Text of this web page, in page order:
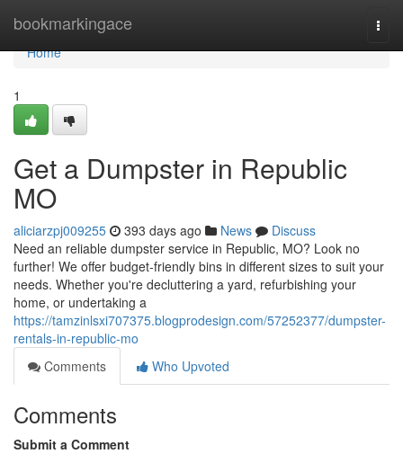
bookmarkingace
Home
Home
1
Get a Dumpster in Republic
MO
aliciarzpj009255 393 days ago News
Discuss
Need an reliable dumpster service in Republic, MO? Look no
further! We offer budget-friendly bins in different sizes to suit your
needs. Whether you're decluttering a yard, refurbishing your
home, or undertaking a
https://tamzinlsxi707375.blogprodesign.com/57252377/dumpster-
rentals-in-republic-mo
Comments
Who Upvoted
Comments
Submit a Comment